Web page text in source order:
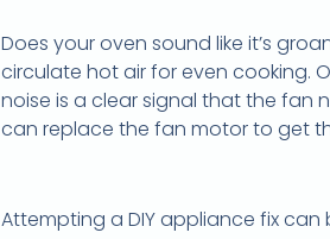
Does your oven sound like it’s
circulate hot air for even cooking.
noise is a clear signal that the fan
can replace the fan motor to get
Attempting a DIY appliance fix